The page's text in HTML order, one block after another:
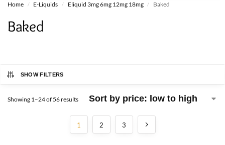
Home / E-Liquids / Eliquid 3mg 6mg 12mg 18mg / Baked
Baked
SHOW FILTERS
Showing 1–24 of 56 results
1 2 3